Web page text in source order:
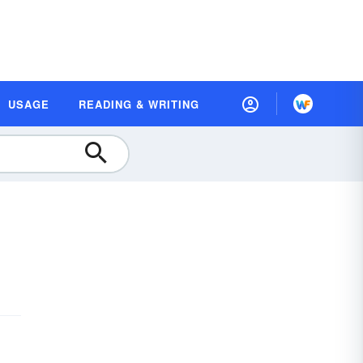
USAGE READING & WRITING